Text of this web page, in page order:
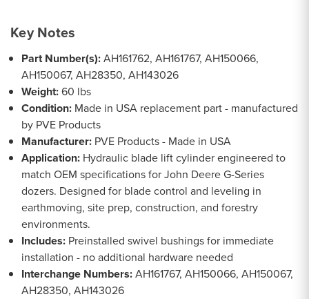
Key Notes
Part Number(s):AH161762, AH161767, AH150066,
AH150067, AH28350, AH143026
Weight:60 lbs
Condition: Made in USA replacement part - manufactured
by PVE Products
Manufacturer: PVE Products - Made in USA
Application: Hydraulic blade lift cylinder engineered to
match OEM specifications for John Deere G-Series
dozers. Designed for blade control and leveling in
earthmoving, site prep, construction, and forestry
environments.
Includes: Preinstalled swivel bushings for immediate
installation - no additional hardware needed
Interchange Numbers:AH161767, AH150066, AH150067,
AH28350, AH143026